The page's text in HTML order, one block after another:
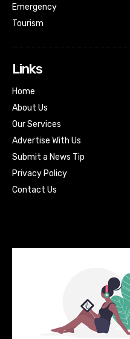
Emergency
Tourism
Links
Home
About Us
Our Services
Advertise With Us
Submit a News Tip
Privacy Policy
Contact Us